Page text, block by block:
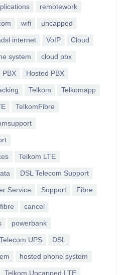
remotework
wifi uncapped
internet VoIP Cloud
system cloud pbx
PBX Hosted PBX
Telkom Telkomapp
TelkomFibre
Telkom LTE
DSL Telecom Support
Service Support Fibre
cancel
powerbank
UPS DSL
hosted phone system
Telkom Uncapped LTE